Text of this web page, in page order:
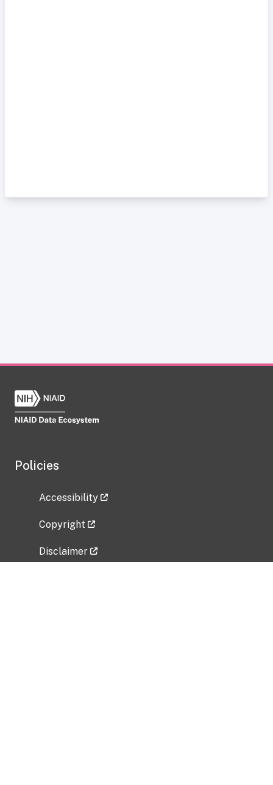
Policies
Accessibility
Copyright
Disclaimer